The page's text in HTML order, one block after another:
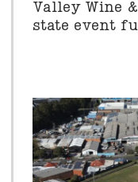
Valley Wine
state event